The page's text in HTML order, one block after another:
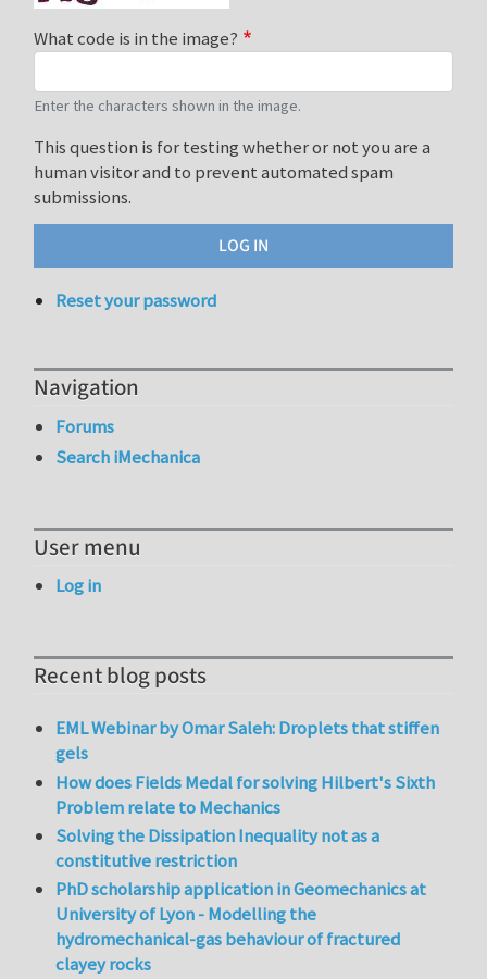
What code is in the image?
Enter the characters shown in the image.
This question is for testing whether or not you are a
human visitor and to prevent automated spam
submissions.
Reset your password
Navigation
Forums
Search iMechanica
User menu
Log in
Recent blog posts
EML Webinar by Omar Saleh: Droplets that stiffen
gels
How does Fields Medal for solving Hilbert's Sixth
Problem relate to Mechanics
Solving the Dissipation Inequality not as a
constitutive restriction
PhD scholarship application in Geomechanics at
University of Lyon - Modelling the
hydromechanical-gas behaviour of fractured
clayey rocks